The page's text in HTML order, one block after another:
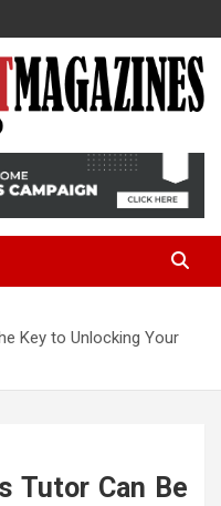
Key to Unlocking Your
Tutor Can Be